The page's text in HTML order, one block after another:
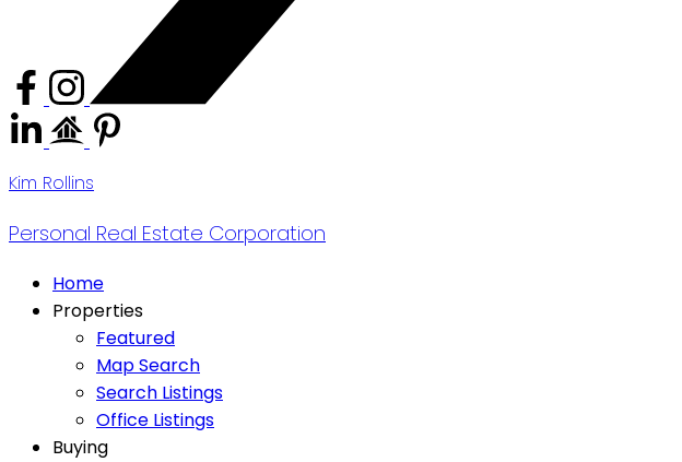
Kim Rollins
Personal Real Estate Corporation
Home
Properties
Featured
Map Search
Search Listings
Office Listings
Buying